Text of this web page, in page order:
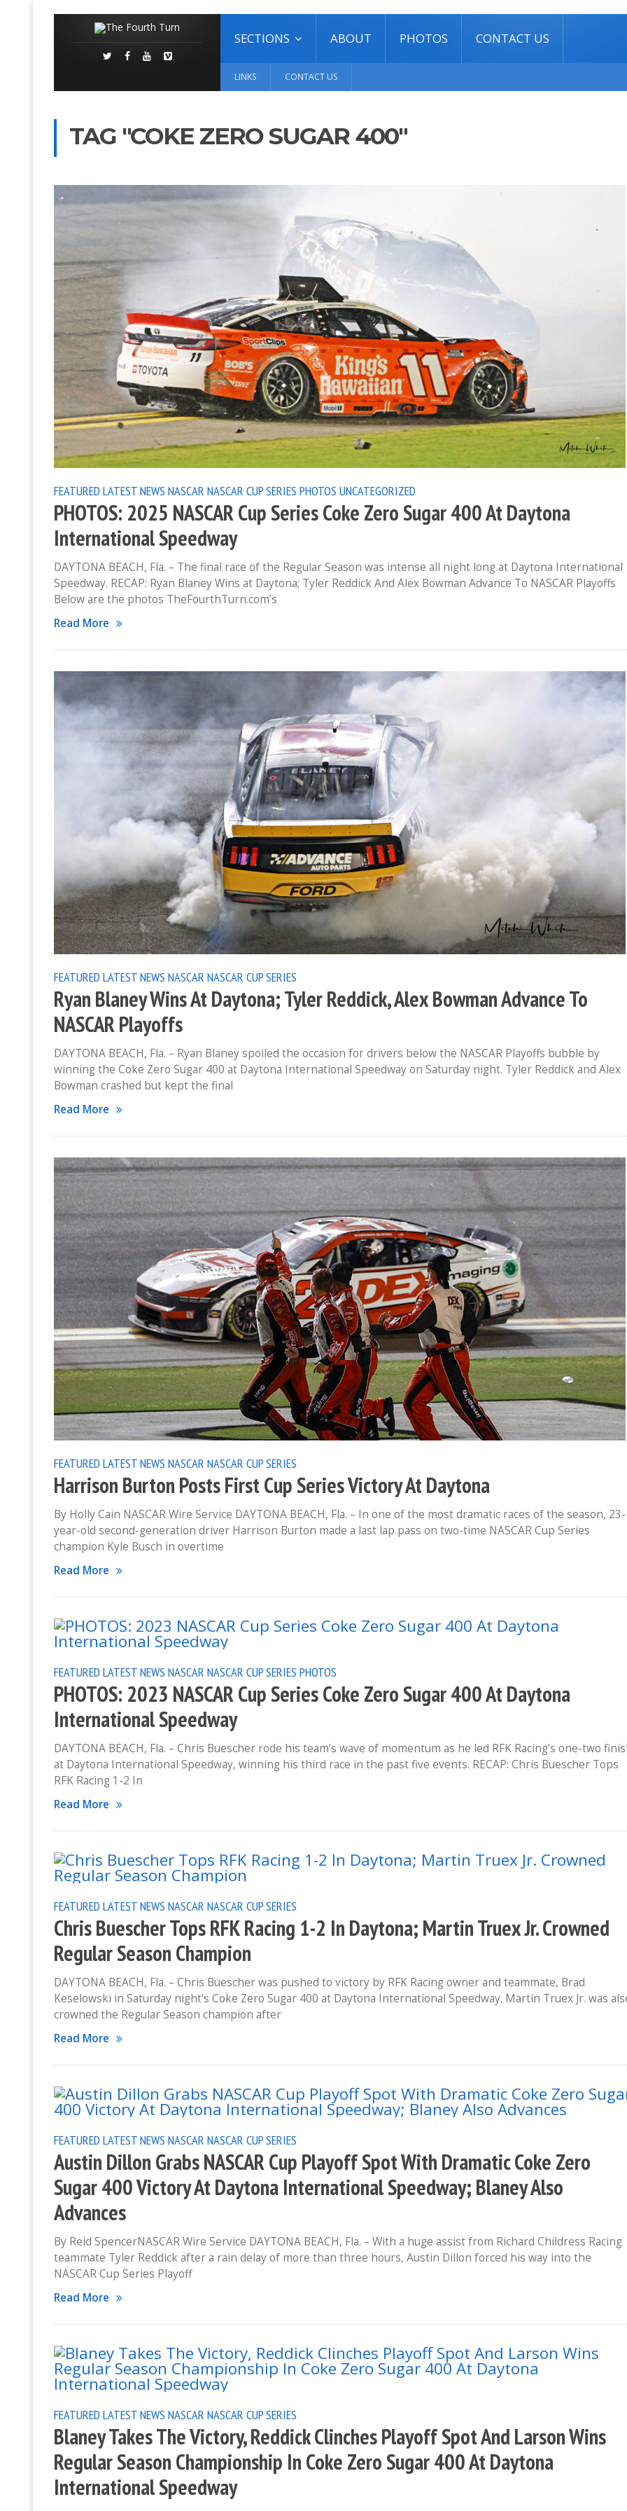
SECTIONS ABOUT PHOTOS CONTACT US
LINKS CONTACT US
TAG "COKE ZERO SUGAR 400"
FEATURED LATEST NEWS NASCAR NASCAR CUP SERIES PHOTOS UNCATEGORIZED
PHOTOS: 2025 NASCAR Cup Series Coke Zero Sugar 400 At Daytona
International Speedway
DAYTONA BEACH, Fla. – The final race of the Regular Season was intense all night long at Daytona International
Speedway. RECAP: Ryan Blaney Wins at Daytona; Tyler Reddick And Alex Bowman Advance To NASCAR Playoffs
Below are the photos TheFourthTurn.com’s
Read More
FEATURED LATEST NEWS NASCAR NASCAR CUP SERIES
Ryan Blaney Wins At Daytona; Tyler Reddick, Alex Bowman Advance To
NASCAR Playoffs
DAYTONA BEACH, Fla. – Ryan Blaney spoiled the occasion for drivers below the NASCAR Playoffs bubble by
winning the Coke Zero Sugar 400 at Daytona International Speedway on Saturday night. Tyler Reddick and Alex
Bowman crashed but kept the final
Read More
FEATURED LATEST NEWS NASCAR NASCAR CUP SERIES
Harrison Burton Posts First Cup Series Victory At Daytona
By Holly Cain NASCAR Wire Service DAYTONA BEACH, Fla. – In one of the most dramatic races of the season, 23-
year-old second-generation driver Harrison Burton made a last lap pass on two-time NASCAR Cup Series
champion Kyle Busch in overtime
Read More
FEATURED LATEST NEWS NASCAR NASCAR CUP SERIES PHOTOS
PHOTOS: 2023 NASCAR Cup Series Coke Zero Sugar 400 At Daytona
International Speedway
DAYTONA BEACH, Fla. – Chris Buescher rode his team’s wave of momentum as he led RFK Racing’s one-two
at Daytona International Speedway, winning his third race in the past five events. RECAP: Chris Buescher Tops
RFK Racing 1-2 In
Read More
FEATURED LATEST NEWS NASCAR NASCAR CUP SERIES
Chris Buescher Tops RFK Racing 1-2 In Daytona; Martin Truex Jr. Crowned
Regular Season Champion
DAYTONA BEACH, Fla. – Chris Buescher was pushed to victory by RFK Racing owner and teammate, Brad
Keselowski in Saturday night’s Coke Zero Sugar 400 at Daytona International Speedway. Martin Truex Jr. was
crowned the Regular Season champion after
Read More
FEATURED LATEST NEWS NASCAR NASCAR CUP SERIES
Austin Dillon Grabs NASCAR Cup Playoff Spot With Dramatic Coke Zero
Sugar 400 Victory At Daytona International Speedway; Blaney Also
Advances
By Reid SpencerNASCAR Wire Service DAYTONA BEACH, Fla. – With a huge assist from Richard Childress Racing
teammate Tyler Reddick after a rain delay of more than three hours, Austin Dillon forced his way into the
NASCAR Cup Series Playoff
Read More
FEATURED LATEST NEWS NASCAR NASCAR CUP SERIES
Blaney Takes The Victory, Reddick Clinches Playoff Spot And Larson Wins
Regular Season Championship In Coke Zero Sugar 400 At Daytona
International Speedway